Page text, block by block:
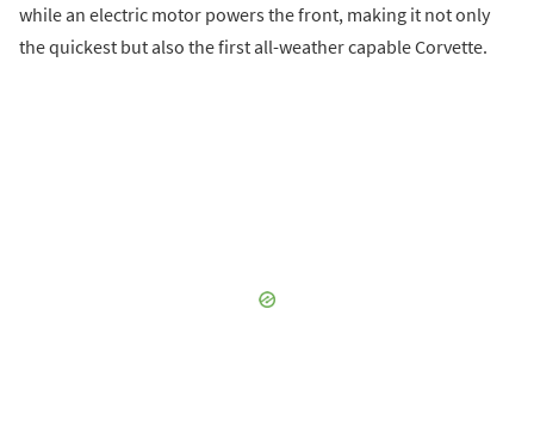
while an electric motor powers the front, making it not only
the quickest but also the first all-weather capable Corvette.